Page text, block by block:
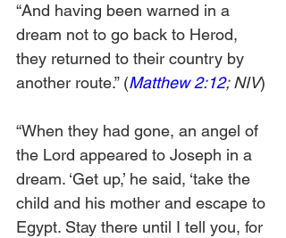
“And having been warned in a
dream not to go back to Herod,
they returned to their country by
another route.” (Matthew 2:12; NIV)
“When they had gone, an angel of
the Lord appeared to Joseph in a
dream. ‘Get up,’ he said, ‘take the
child and his mother and escape to
Egypt. Stay there until I tell you, for